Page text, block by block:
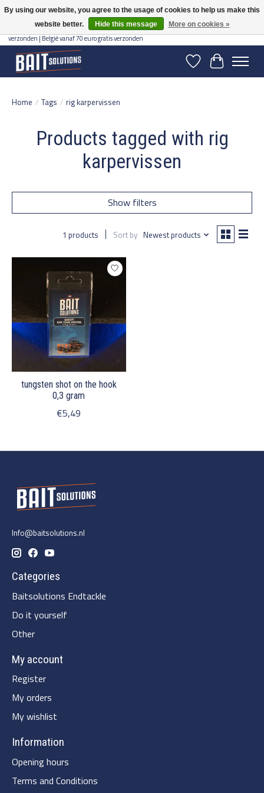
Gratis verzending vanaf 50 euro binnen NL | Op voorraad binnen 2-5 werkdagen
verzonden | België vanaf 70 euro gratis verzonden
WishlistCart
Home / Tags / rig karpervissen
Products tagged with rig
karpervissen
Show filters
1 products Sort by Newest products
tungsten shot on the hook
0,3 gram
€5,49
Info@baitsolutions.nl
Categories
Baitsolutions Endtackle
Do it yourself
Other
My account
Register
My orders
My wishlist
Information
Opening hours
Terms and Conditions
By using our website, you agree to the usage of cookies to help us make this
website better.
Hide this message More on cookies »